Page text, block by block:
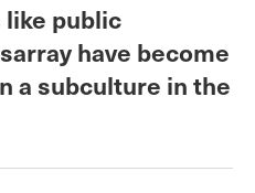
like public
have become
a subculture in the